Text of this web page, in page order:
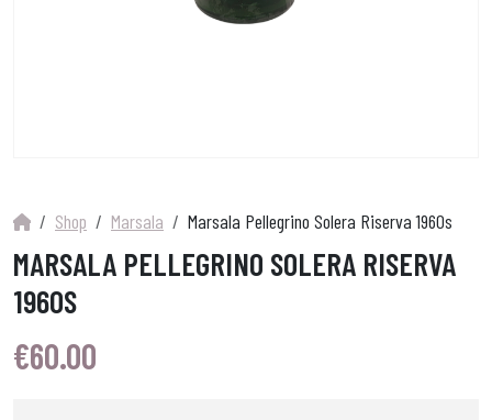
Shop Marsala Marsala Pellegrino Solera Riserva 1960s
MARSALA PELLEGRINO SOLERA RISERVA
1960S
€60.00